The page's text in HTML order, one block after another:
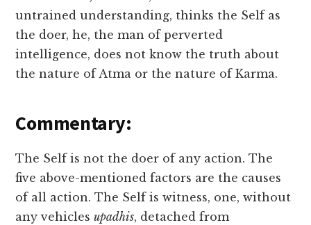
untrained understanding, thinks the Self as
the doer, he, the man of perverted
intelligence, does not know the truth about
the nature of Atma or the nature of Karma.
Commentary:
The Self is not the doer of any action. The
five above-mentioned factors are the causes
of all action. The Self is witness, one, without
any vehiclesupadhis, detached from